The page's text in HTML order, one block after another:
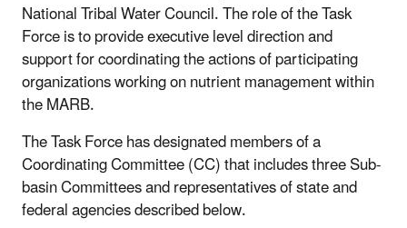
National Tribal Water Council. The role of the Task
Force is to provide executive level direction and
support for coordinating the actions of participating
organizations working on nutrient management within
the MARB.
The Task Force has designated members of a
Coordinating Committee (CC) that includes three Sub-
basin Committees and representatives of state and
federal agencies described below.